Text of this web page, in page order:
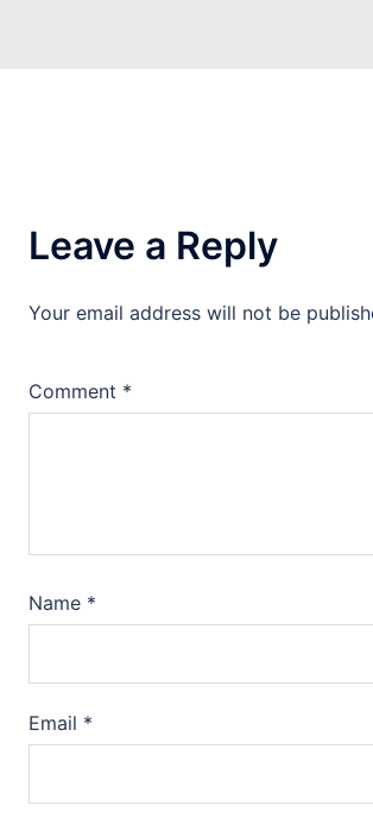
Leave a Reply
Your email address will not be
Comment *
Name *
Email *